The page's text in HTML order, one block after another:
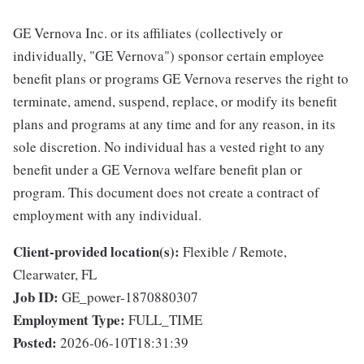
GE Vernova Inc. or its affiliates (collectively or
individually, "GE Vernova") sponsor certain employee
benefit plans or programs GE Vernova reserves the right to
terminate, amend, suspend, replace, or modify its benefit
plans and programs at any time and for any reason, in its
sole discretion. No individual has a vested right to any
benefit under a GE Vernova welfare benefit plan or
program. This document does not create a contract of
employment with any individual.
Client-provided location(s): Flexible / Remote,
Clearwater, FL
Job ID: GE_power-1870880307
Employment Type: FULL_TIME
Posted: 2026-06-10T18:31:39